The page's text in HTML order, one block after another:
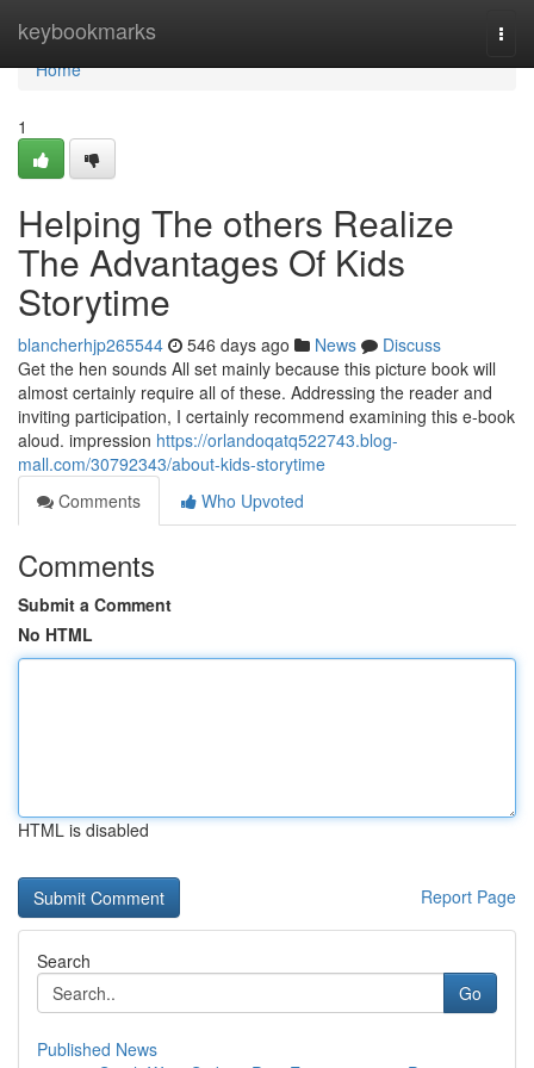
keybookmarks
Home
Home
1
Helping The others Realize
The Advantages Of Kids
Storytime
blancherhjp265544 546 days ago News
Discuss
Get the hen sounds All set mainly because this picture book will
almost certainly require all of these. Addressing the reader and
inviting participation, I certainly recommend examining this e-book
aloud. impression https://orlandoqatq522743.blog-
mall.com/30792343/about-kids-storytime
Comments
Who Upvoted
Comments
Submit a Comment
No HTML
HTML is disabled
Report Page
Search
Go
Published News